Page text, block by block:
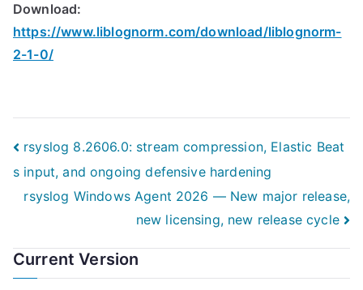
Download:
https://www.liblognorm.com/download/liblognorm-
2-1-0/
Post
navigation
rsyslog 8.2606.0: stream compression, Elastic Beat
s input, and ongoing defensive hardening
rsyslog Windows Agent 2026 — New major release,
new licensing, new release cycle
Current Version